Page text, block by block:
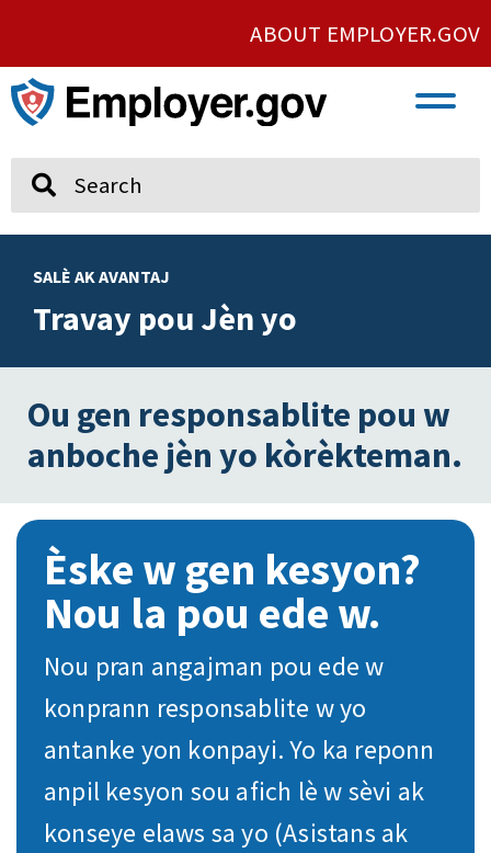
ABOUT EMPLOYER.GOV
SALÈ AK AVANTAJ
Travay pou Jèn yo
Ou gen responsablite pou w
anboche jèn yo kòrèkteman.
Èske w gen kesyon?
Nou la pou ede w.
Nou pran angajman pou ede w
konprann responsablite w yo
antanke yon konpayi. Yo ka reponn
anpil kesyon sou afich lè w sèvi ak
konseye elaws sa yo (Asistans ak